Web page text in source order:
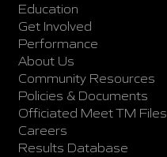
Education
Get Involved
Performance
About Us
Community Resources
Policies & Documents
Officiated Meet TM Files
Careers
Results Database